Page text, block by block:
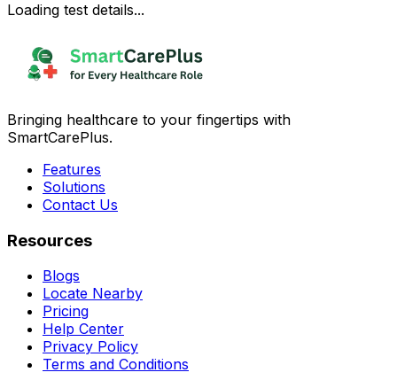
Loading test details...
Bringing healthcare to your fingertips with
SmartCarePlus.
Features
Solutions
Contact Us
Resources
Blogs
Locate Nearby
Pricing
Help Center
Privacy Policy
Terms and Conditions